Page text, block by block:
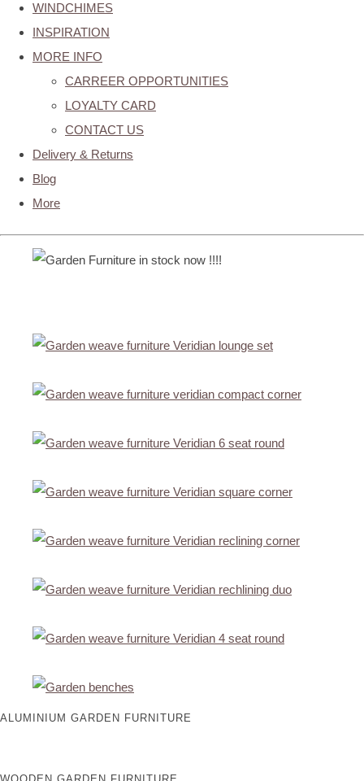
WINDCHIMES
INSPIRATION
MORE INFO
CARREER OPPORTUNITIES
LOYALTY CARD
CONTACT US
Delivery & Returns
Blog
More
ALUMINIUM GARDEN FURNITURE